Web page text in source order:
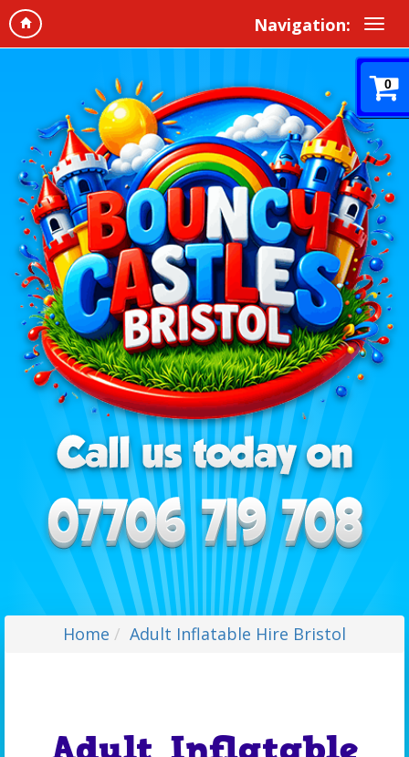
Navigation:
0
Home Adult Inflatable Hire Bristol